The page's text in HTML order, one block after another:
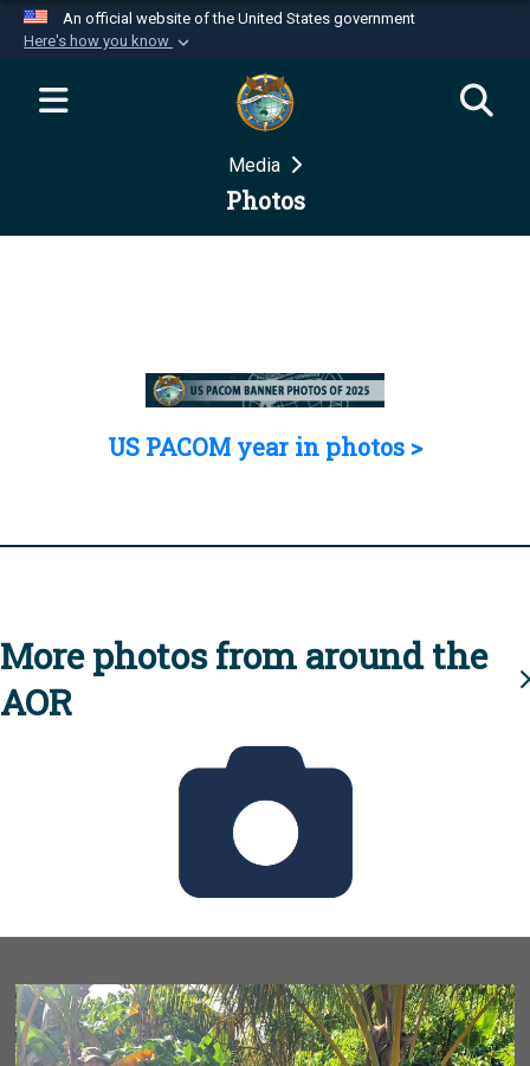
An official website of the United States government
Here's how you know
Official websites use .mil
website belongs to an official U.S.
Department of Defense organization in the United
Secure .mil websites use HTTPS
Media
Photos
US PACOM year in photos >
More photos from around the
AOR